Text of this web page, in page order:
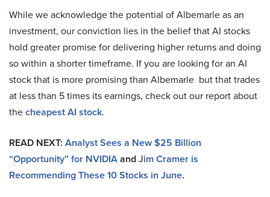
While we acknowledge the potential of Albemarle as an
investment, our conviction lies in the belief that AI stocks
hold greater promise for delivering higher returns and doing
so within a shorter timeframe. If you are looking for an AI
stock that is more promising than Albemarle but that trades
at less than 5 times its earnings, check out our report about
thecheapest AI stock.
READ NEXT: Analyst Sees a New $25 Billion
“Opportunity” for NVIDIAandJim Cramer is
Recommending These 10 Stocks in June.